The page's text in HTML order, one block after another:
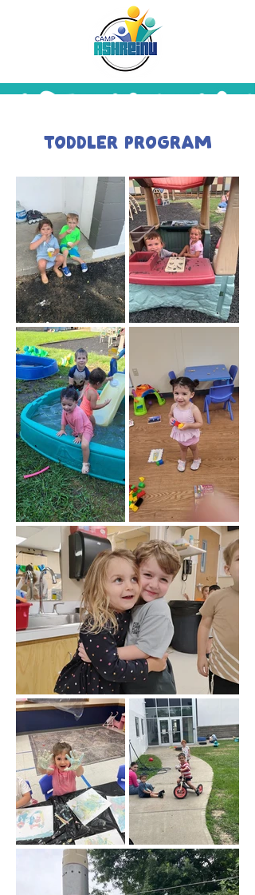
Toddler Program